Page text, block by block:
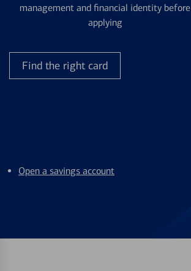
management and financial identity before
applying
Find the right card
Open a savings account